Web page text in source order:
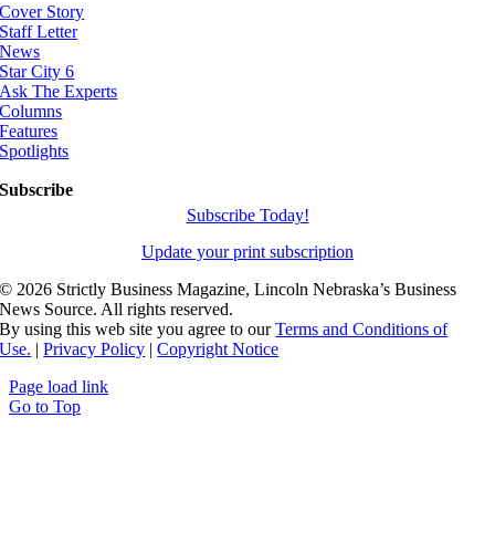
Cover Story
Staff Letter
News
Star City 6
Ask The Experts
Columns
Features
Spotlights
Subscribe
Subscribe Today!
Update your print subscription
© 2026 Strictly Business Magazine, Lincoln Nebraska’s Business
News Source. All rights reserved.
By using this web site you agree to ourTerms and Conditions of
Use. |Privacy Policy |Copyright Notice
Page load link
Go to Top